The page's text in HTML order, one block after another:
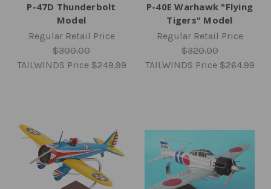
P-47D Thunderbolt
Model
Regular Retail Price
$300.00
TAILWINDS Price $249.99
P-40E Warhawk "Flying
Tigers" Model
Regular Retail Price
$320.00
TAILWINDS Price $264.99